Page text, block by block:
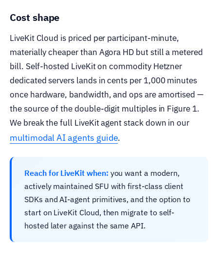
Cost shape
LiveKit Cloud is priced per participant-minute,
materially cheaper than Agora HD but still a metered
bill. Self-hosted LiveKit on commodity Hetzner
dedicated servers lands in cents per 1,000 minutes
once hardware, bandwidth, and ops are amortised —
the source of the double-digit multiples in Figure 1.
We break the full LiveKit agent stack down in our
multimodal AI agents guide.
Reach for LiveKit when: you want a modern,
actively maintained SFU with first-class client
SDKs and AI-agent primitives, and the option to
start on LiveKit Cloud, then migrate to self-
hosted later against the same API.